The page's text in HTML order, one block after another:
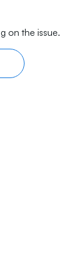
on the issue.